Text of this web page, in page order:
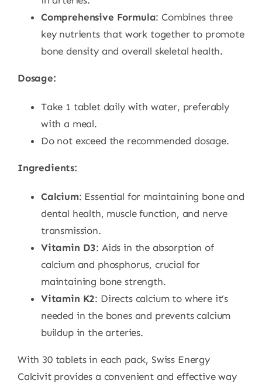
Comprehensive Formula: Combines three
key nutrients that work together to promote
bone density and overall skeletal health.
Dosage:
Take 1 tablet daily with water, preferably
with a meal.
Do not exceed the recommended dosage.
Ingredients:
Calcium: Essential for maintaining bone and
dental health, muscle function, and nerve
transmission.
Vitamin D3: Aids in the absorption of
calcium and phosphorus, crucial for
maintaining bone strength.
Vitamin K2: Directs calcium to where it’s
needed in the bones and prevents calcium
buildup in the arteries.
With 30 tablets in each pack, Swiss Energy
Calcivit provides a convenient and effective way